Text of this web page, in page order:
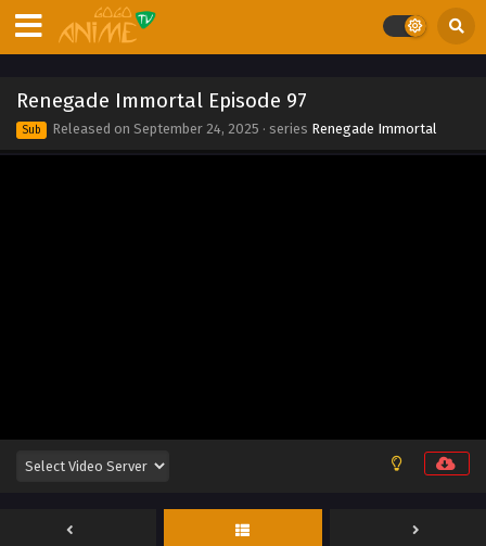
Renegade Immortal Episode 97
Sub Released on September 24, 2025 · series Renegade Immortal
Eps 105 - Renegade Immortal Episode 105 - September 24,
2025
Renegade Immortal Episode 104
Eps 104 - Renegade Immortal Episode 104 - September 24,
2025
2025
Eps 100 - Renegade Immortal Episode 100 - September 24,